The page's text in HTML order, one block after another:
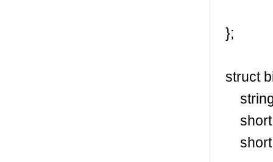
};
struct
short
short